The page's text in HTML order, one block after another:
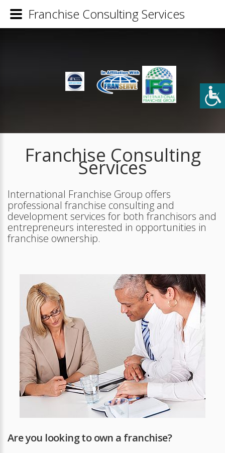
Franchise Consulting
Services
International Franchise Group offers
professional franchise consulting and
development services for both franchisors and
entrepreneurs interested in opportunities in
franchise ownership.
Are you looking to own a franchise?
Franchise Consulting Services